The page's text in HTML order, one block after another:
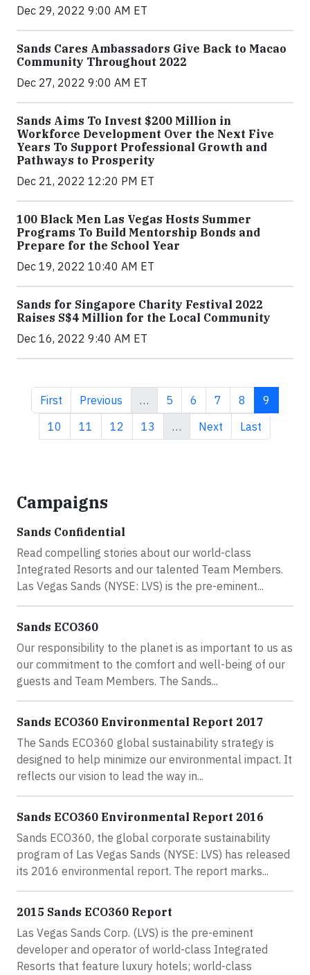
Dec 29, 2022 9:00 AM ET
Sands Cares Ambassadors Give Back to Macao
Community Throughout 2022
Dec 27, 2022 9:00 AM ET
Sands Aims To Invest $200 Million in
Workforce Development Over the Next Five
Years To Support Professional Growth and
Pathways to Prosperity
Dec 21, 2022 12:20 PM ET
100 Black Men Las Vegas Hosts Summer
Programs To Build Mentorship Bonds and
Prepare for the School Year
Dec 19, 2022 10:40 AM ET
Sands for Singapore Charity Festival 2022
Raises S$4 Million for the Local Community
Dec 16, 2022 9:40 AM ET
First page
First Previous page
Previous … Page
5 Page
6 Page
7 Page
8 Current
9
Page
10 Page
11 Page
12 Page
13 … Next page
Next Last page
Last
Campaigns
Sands Confidential
Read compelling stories about our world-class
Integrated Resorts and our talented Team Members.
Las Vegas Sands (NYSE: LVS) is the pre-eminent...
Sands ECO360
Our responsibility to the planet is as important to us as
our commitment to the comfort and well-being of our
guests and Team Members. The Sands...
Sands ECO360 Environmental Report 2017
The Sands ECO360 global sustainability strategy is
designed to help minimize our environmental impact. It
reflects our vision to lead the way in...
Sands ECO360 Environmental Report 2016
Sands ECO360, the global corporate sustainability
program of Las Vegas Sands (NYSE: LVS) has released
its 2016 environmental report. The report marks...
2015 Sands ECO360 Report
Las Vegas Sands Corp. (LVS) is the pre-eminent
developer and operator of world-class Integrated
Resorts that feature luxury hotels; world-class